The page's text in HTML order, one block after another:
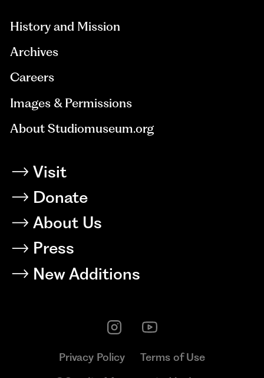
History and Mission
Archives
Careers
Images & Permissions
About Studiomuseum.org
Visit
Donate
About Us
Press
New Additions
Privacy Policy Terms of Use